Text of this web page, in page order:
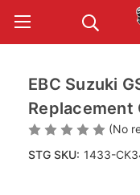
EBC Suzuki
Replacement
(No
STG SKU: 1433-